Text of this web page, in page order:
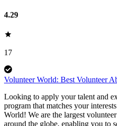
4.29
17
Volunteer World: Best Volunteer
Looking to apply your talent and
program that matches your
World! We are the largest
around the globe, enabling you to